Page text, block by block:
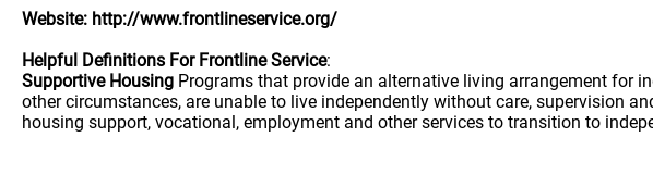
Website: http://www.frontlineservice.org/
Helpful Definitions For Frontline Service:
Supportive Housing Programs that provide an alternative living arrangement for
other circumstances, are unable to live independently without care, supervision
housing support, vocational, employment and other services to transition to